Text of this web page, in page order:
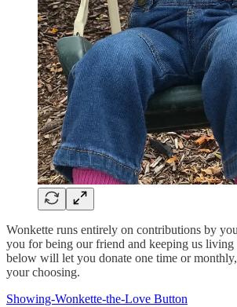
Wonkette runs entirely on contributions by
you for being our friend and keeping us
below will let you donate one time or
your choosing.
Showing-Wonkette-the-Love Button